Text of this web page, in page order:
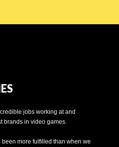
jobs working at and
brands in video games.
been more fulfilled than when we